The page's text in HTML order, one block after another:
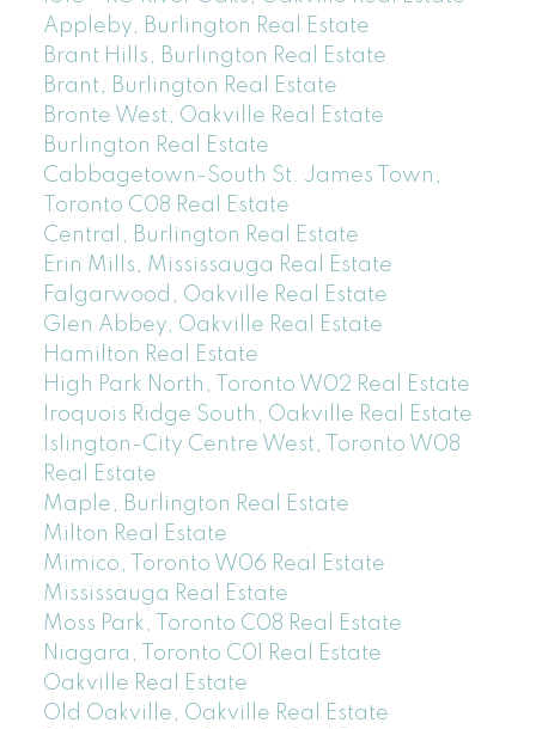
Appleby, Burlington Real Estate
Brant Hills, Burlington Real Estate
Brant, Burlington Real Estate
Bronte West, Oakville Real Estate
Burlington Real Estate
Cabbagetown-South St. James Town,
Toronto C08 Real Estate
Central, Burlington Real Estate
Erin Mills, Mississauga Real Estate
Falgarwood, Oakville Real Estate
Glen Abbey, Oakville Real Estate
Hamilton Real Estate
High Park North, Toronto W02 Real Estate
Iroquois Ridge South, Oakville Real Estate
Islington-City Centre West, Toronto W08
Real Estate
Maple, Burlington Real Estate
Milton Real Estate
Mimico, Toronto W06 Real Estate
Mississauga Real Estate
Moss Park, Toronto C08 Real Estate
Niagara, Toronto C01 Real Estate
Oakville Real Estate
Old Oakville, Oakville Real Estate